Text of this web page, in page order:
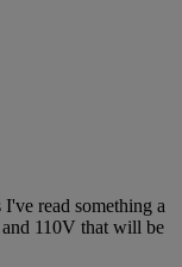
read something a
110V that will be